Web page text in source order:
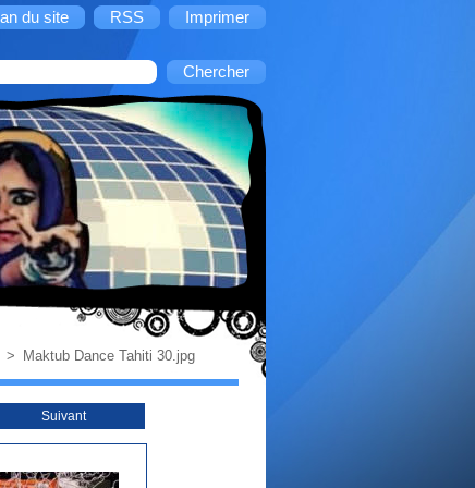
du site RSS Imprimer
> Maktub Dance Tahiti 30.jpg
Suivant